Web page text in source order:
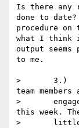
Is there any
done to date?
procedure
what I think
output
to me.
> 	3.)	The large majority of PF's ARIA
team
> 	engaged in the weeklong CSUN conference
this week.
> 	little opportunity for  them to review